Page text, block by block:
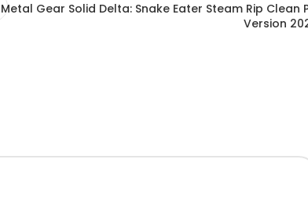
Metal Gear Solid Delta: Snake Eater Steam Rip Clean
Version